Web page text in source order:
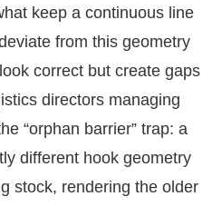
keep a continuous line
from this geometry
correct but create gaps
directors managing
“orphan barrier” trap: a
different hook geometry
stock, rendering the older